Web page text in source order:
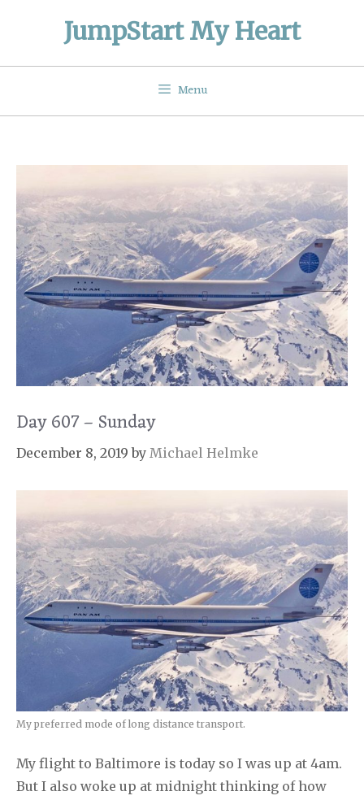
JumpStart My Heart
Menu
Day 607 – Sunday
December 8, 2019 by Michael Helmke
My preferred mode of long distance transport.
My flight to Baltimore is today so I was up at 4am.
But I also woke up at midnight thinking of how